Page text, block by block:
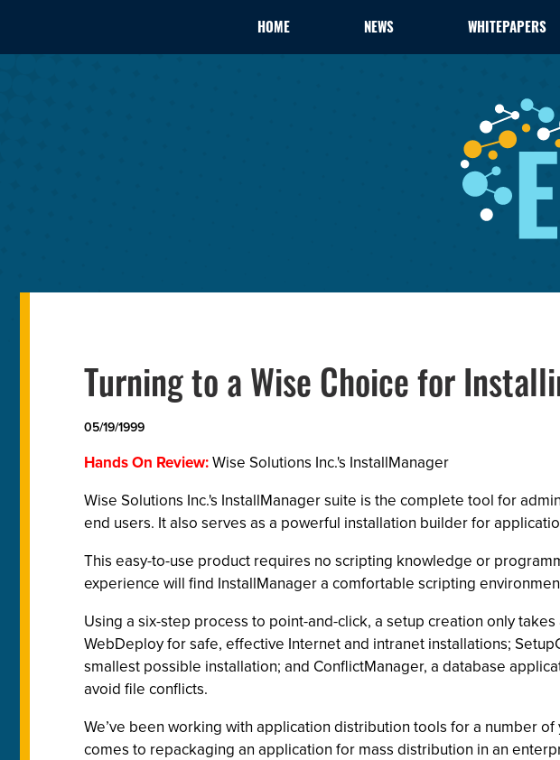
HOME NEWS WHITEPAPERS
Turning to a Wise Choice for
05/19/1999
Hands On Review:Wise Solutions Inc.'s InstallManager
Wise Solutions Inc.'s InstallManager suite is the complete tool for
end users. It also serves as a powerful installation builder for
This easy-to-use product requires no scripting knowledge or
experience will find InstallManager a comfortable scripting
Using a six-step process to point-and-click, a setup creation only
WebDeploy for safe, effective Internet and intranet installations;
smallest possible installation; and ConflictManager, a database
avoid file conflicts.
We’ve been working with application distribution tools for a number
comes to repackaging an application for mass distribution in an